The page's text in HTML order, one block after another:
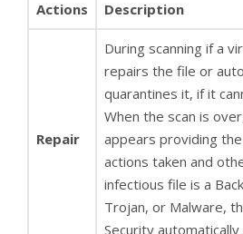
Actions Description
Repair
During scanning if a
repairs the file or
quarantines it, if it
When the scan is
appears providing
actions taken and
infectious file is a
Trojan, or Malware,
Security